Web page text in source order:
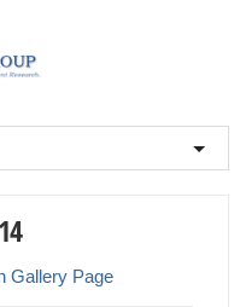
Gallery Page